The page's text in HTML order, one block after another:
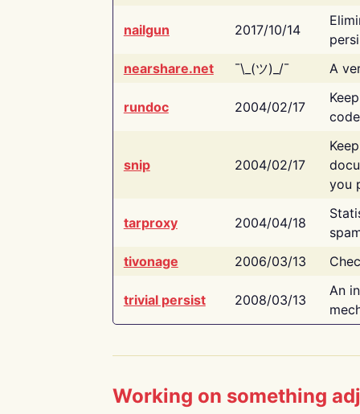
nailgun 2017/10/14
nearshare.net
¯\_(ツ)_/¯ A
rundoc 2004/02/17
snip 2004/02/17
you
tarproxy 2004/04/18
tivonage
2006/03/13
trivial persist 2008/03/13
An
Working on something